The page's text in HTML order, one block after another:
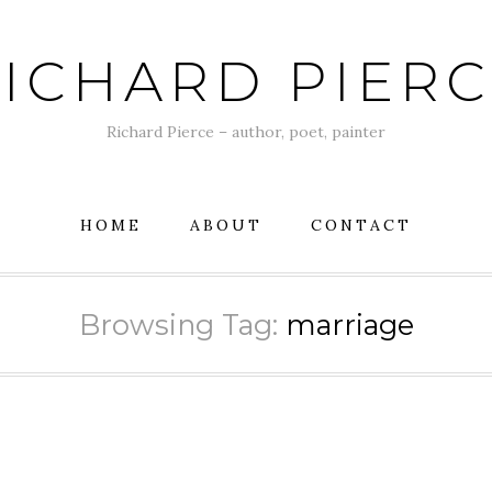
Richard Pierce – author, poet, painter
HOME ABOUT CONTACT
Browsing Tag: marriage